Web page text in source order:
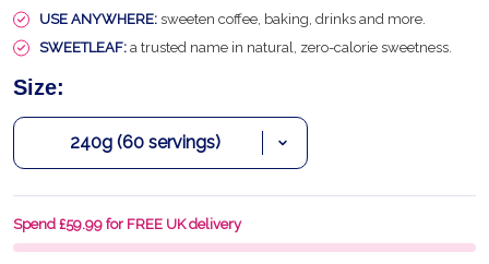
USE ANYWHERE: sweeten coffee, baking, drinks and more.
SWEETLEAF: a trusted name in natural, zero-calorie sweetness.
Size:
Spend £59.99 for FREE UK delivery